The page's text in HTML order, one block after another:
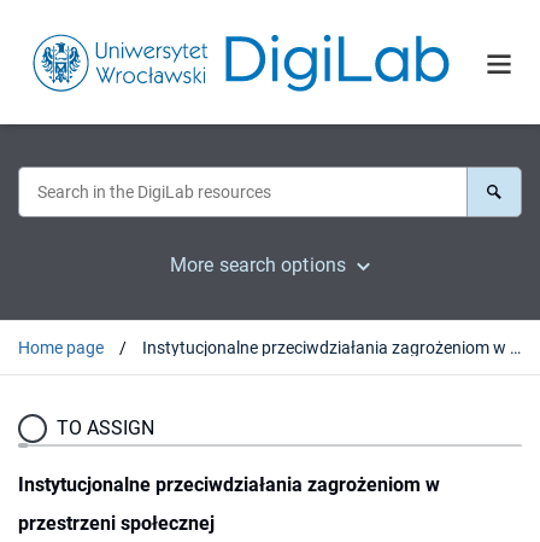
More search options
Home page Instytucjonalne przeciwdziałania zagrożeniom w przestrzeni społecznej
TO ASSIGN
Instytucjonalne przeciwdziałania zagrożeniom w
przestrzeni społecznej